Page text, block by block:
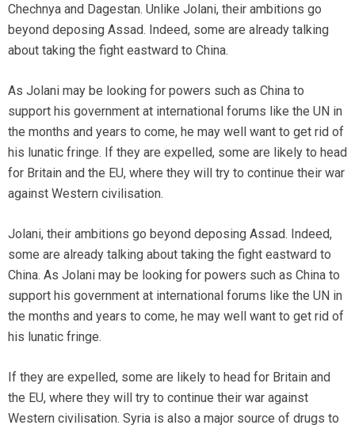
Chechnya and Dagestan. Unlike Jolani, their ambitions go
beyond deposing Assad. Indeed, some are already talking
about taking the fight eastward to China.
As Jolani may be looking for powers such as China to
support his government at international forums like the UN in
the months and years to come, he may well want to get rid of
his lunatic fringe. If they are expelled, some are likely to head
for Britain and the EU, where they will try to continue their war
against Western civilisation.
Jolani, their ambitions go beyond deposing Assad. Indeed,
some are already talking about taking the fight eastward to
China. As Jolani may be looking for powers such as China to
support his government at international forums like the UN in
the months and years to come, he may well want to get rid of
his lunatic fringe.
If they are expelled, some are likely to head for Britain and
the EU, where they will try to continue their war against
Western civilisation. Syria is also a major source of drugs to